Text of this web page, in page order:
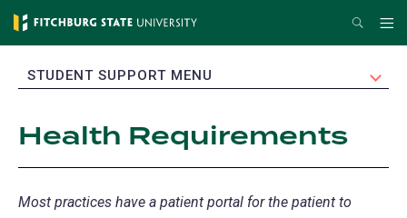
Skip
content
Search
EXPAND
STUDENT SUPPORT MENU
Health Requirements
Most practices have a patient portal for the patient to